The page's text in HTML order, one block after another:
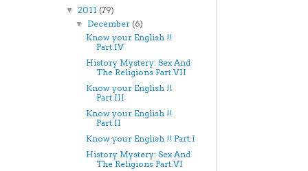
▼ 2011 (79)
▼ December (6)
Know your English !!
Part.IV
History Mystery: Sex And
The Religions Part.VII
Know your English !!
Part.III
Know your English !!
Part.II
Know your English !! Part.I
History Mystery: Sex And
The Religions Part.VI